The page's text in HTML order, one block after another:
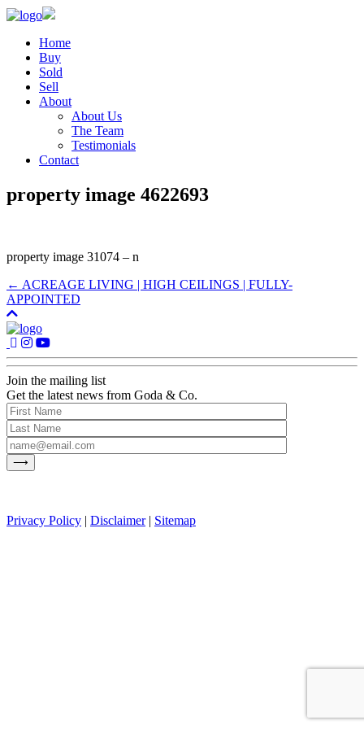
Home
Buy
Sold
Sell
About
About Us
The Team
Testimonials
Contact
property image 4622693
property image 31074 – n
← ACREAGE LIVING | HIGH CEILINGS | FULLY-
APPOINTED
Join the mailing list
Get the latest news from Goda & Co.
Privacy Policy | Disclaimer| Sitemap